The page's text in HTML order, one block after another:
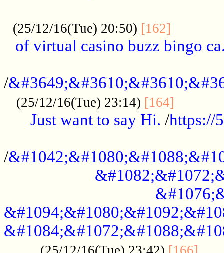
(25/12/16(Tue) 20:50) [162]
of virtual casino buzz bingo
/
(25/12/16(Tue) 23:14) [164]
Just want to say Hi. /https://
/